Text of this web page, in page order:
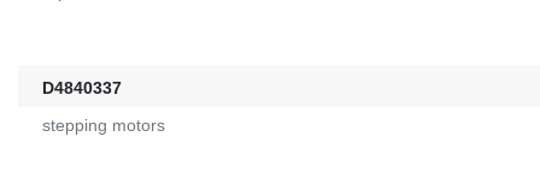
D4840337
stepping motors